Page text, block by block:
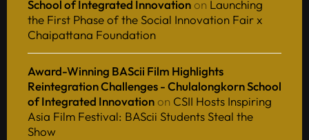
School of Integrated Innovation on Launching
the First Phase of the Social Innovation Fair x
Chaipattana Foundation
Award-Winning BAScii Film Highlights
Reintegration Challenges - Chulalongkorn School
of Integrated Innovation on CSII Hosts Inspiring
Asia Film Festival: BAScii Students Steal the
Show